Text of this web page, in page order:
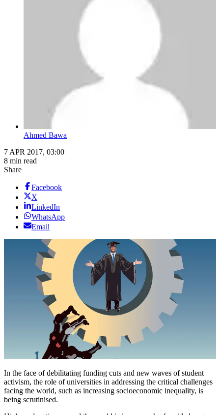
Ahmed Bawa
7 APR 2017, 03:00
8 min read
Share
Facebook
X
LinkedIn
WhatsApp
Email
In the face of debilitating funding cuts and new waves of student
activism, the role of universities in addressing the critical challenges
facing the world, such as increasing socioeconomic inequality, is
being scrutinised.